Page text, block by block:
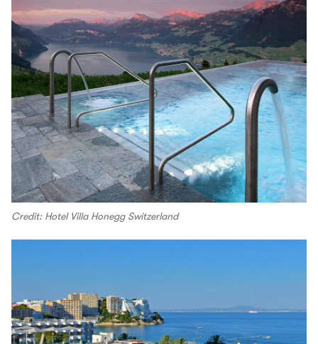
Credit: Hotel Villa Honegg Switzerland